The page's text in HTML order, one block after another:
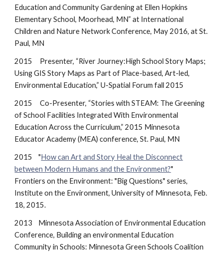
Education and Community Gardening at Ellen Hopkins
Elementary School, Moorhead, MN” at International
Children and Nature Network Conference, May 2016, at St.
Paul, MN
2015 Presenter, “River Journey:High School Story Maps;
Using GIS Story Maps as Part of Place-based, Art-led,
Environmental Education,” U-Spatial Forum fall 2015
2015 Co-Presenter, “Stories with STEAM: The Greening
of School Facilities Integrated With Environmental
Education Across the Curriculum,” 2015 Minnesota
Educator Academy (MEA) conference, St. Paul, MN
2015 "How can Art and Story Heal the Disconnect
between Modern Humans and the Environment?"
Frontiers on the Environment: "Big Questions" series,
Institute on the Environment, University of Minnesota, Feb.
18, 2015.
2013
Minnesota Association of Environmental Education
Conference, Building an environmental Education
Community in Schools: Minnesota Green Schools Coalition